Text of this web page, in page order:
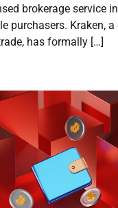
brokerage service
purchasers. Kraken,
has formally […]